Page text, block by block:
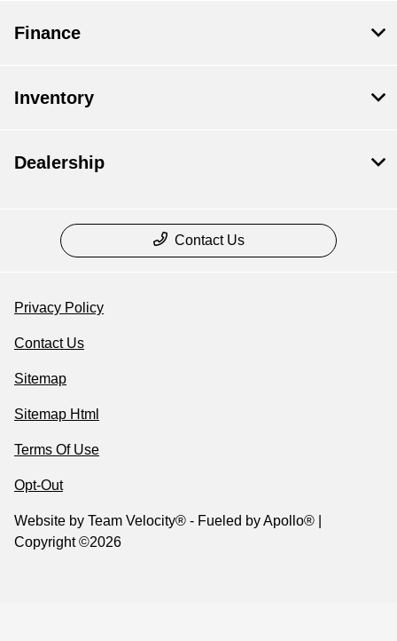
Finance
Inventory
Dealership
Contact Us
Privacy Policy
Contact Us
Sitemap
Sitemap Html
Terms Of Use
Opt-Out
Website by Team Velocity® - Fueled by Apollo® |
Copyright ©2026